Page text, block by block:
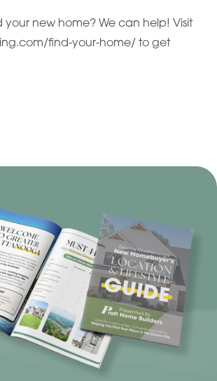
your new home? We can help! Visit
find-your-home/ to get